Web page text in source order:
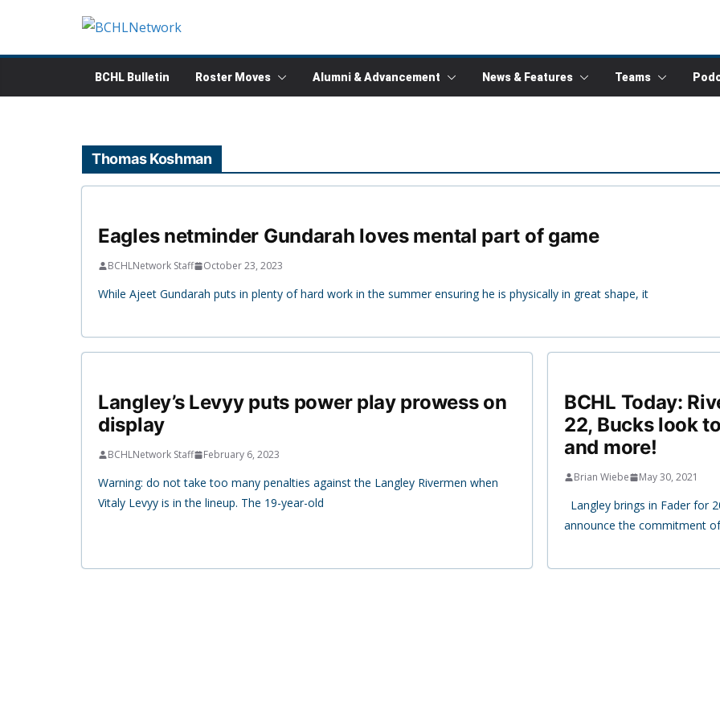
content
BCHL Bulletin Roster Moves Alumni & Advancement News & Features Teams
Thomas Koshman
Eagles netminder Gundarah loves mental part of game
BCHLNetwork Staff October 23, 2023
While Ajeet Gundarah puts in plenty of hard work in the summer ensuring he is physically in great shape, it
Langley’s Levyy puts power play prowess on
display
BCHLNetwork Staff February 6, 2023
Warning: do not take too many penalties against the Langley Rivermen when
Vitaly Levyy is in the lineup. The 19-year-old
BCHL Today:
22, Bucks look
and more!
Brian Wiebe May 30, 2021
Langley brings in Fader for
announce the commitment